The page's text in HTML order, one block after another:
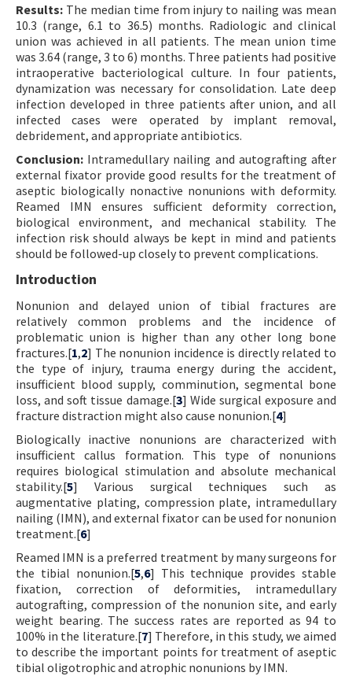
Results: The median time from injury to nailing was mean
10.3 (range, 6.1 to 36.5) months. Radiologic and clinical
union was achieved in all patients. The mean union time
was 3.64 (range, 3 to 6) months. Three patients had positive
intraoperative bacteriological culture. In four patients,
dynamization was necessary for consolidation. Late deep
infection developed in three patients after union, and all
infected cases were operated by implant removal,
debridement, and appropriate antibiotics.
Conclusion: Intramedullary nailing and autografting after
external fixator provide good results for the treatment of
aseptic biologically nonactive nonunions with deformity.
Reamed IMN ensures sufficient deformity correction,
biological environment, and mechanical stability. The
infection risk should always be kept in mind and patients
should be followed-up closely to prevent complications.
Introduction
Nonunion and delayed union of tibial fractures are
relatively common problems and the incidence of
problematic union is higher than any other long bone
fractures.[1,2] The nonunion incidence is directly related to
the type of injury, trauma energy during the accident,
insufficient blood supply, comminution, segmental bone
loss, and soft tissue damage.[3] Wide surgical exposure and
fracture distraction might also cause nonunion.[4]
Biologically inactive nonunions are characterized with
insufficient callus formation. This type of nonunions
requires biological stimulation and absolute mechanical
stability.[5] Various surgical techniques such as
augmentative plating, compression plate, intramedullary
nailing (IMN), and external fixator can be used for nonunion
treatment.[6]
Reamed IMN is a preferred treatment by many surgeons for
the tibial nonunion.[5,6] This technique provides stable
fixation, correction of deformities, intramedullary
autografting, compression of the nonunion site, and early
weight bearing. The success rates are reported as 94 to
100% in the literature.[7] Therefore, in this study, we aimed
to describe the important points for treatment of aseptic
tibial oligotrophic and atrophic nonunions by IMN.